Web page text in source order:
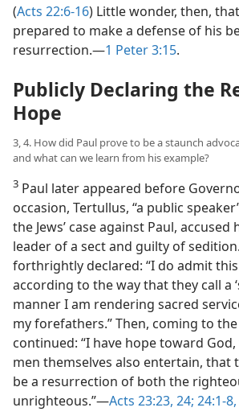
(Acts 22:6-16) Little wonder, then,
prepared to make a defense of his
resurrection.​—1 Peter 3:15.
Publicly Declaring the
Hope
3, 4. How did Paul prove to be a staunch
and what can we learn from his example?
3 Paul later appeared before
occasion, Tertullus, “a public
the Jews’ case against Paul,
leader of a sect and guilty of
forthrightly declared: “I do admit
according to the way that they call a
manner I am rendering sacred
my forefathers.” Then, coming to
continued: “I have hope toward
men themselves also entertain, that
be a resurrection of both the
unrighteous.”​—Acts 23:23, 24; 24:1-8,